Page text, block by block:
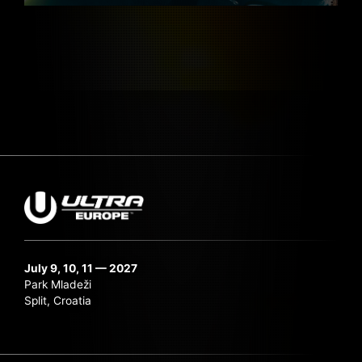
July 9, 10, 11 — 2027
Park Mladeži
Split, Croatia